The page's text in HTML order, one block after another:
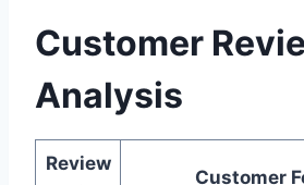
Customer
Analysis
Review
Customer